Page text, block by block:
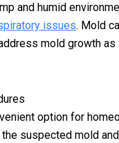
and humid
issues. Mold
mold growth
option for
suspected mold